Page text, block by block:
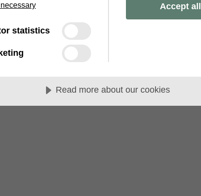
statistics
Accept all
Read more about our cookies